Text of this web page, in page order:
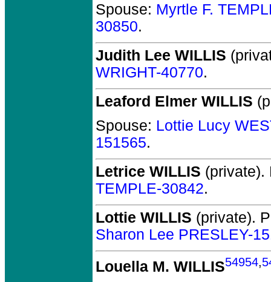
Spouse: Myrtle F.
30850.
Judith Lee WILLIS
WRIGHT-40770.
Leaford Elmer WILLIS
Spouse: Lottie Lucy
151565.
Letrice WILLIS (private).
TEMPLE-30842.
Lottie WILLIS (private).
Sharon Lee PRESLEY-
Louella M. WILLIS54954,